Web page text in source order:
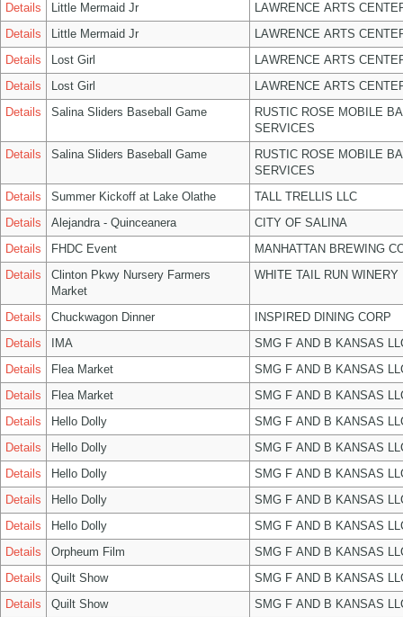
Details
Little Mermaid Jr
LAWRENCE ARTS
Details
Little Mermaid Jr
LAWRENCE ARTS
Details
Lost Girl
LAWRENCE ARTS
Details
Lost Girl
LAWRENCE ARTS
Details
Salina Sliders Baseball Game
RUSTIC ROSE MOBILE
SERVICES
Details
Salina Sliders Baseball Game
RUSTIC ROSE MOBILE
SERVICES
Details
Summer Kickoff at Lake Olathe
TALL TRELLIS LLC
Details
Alejandra - Quinceanera
CITY OF SALINA
Details
FHDC Event
MANHATTAN BREWING
Details
Clinton Pkwy Nursery Farmers
Market
WHITE TAIL RUN WINERY
Details Chuckwagon Dinner
INSPIRED DINING CORP
Details
IMA
SMG F AND B KANSAS
Details
Flea Market
SMG F AND B KANSAS
Details
Flea Market
SMG F AND B KANSAS
Details
Hello Dolly
SMG F AND B KANSAS
Details
Hello Dolly
SMG F AND B KANSAS
Details
Hello Dolly
SMG F AND B KANSAS
Details
Hello Dolly
SMG F AND B KANSAS
Details
Hello Dolly
SMG F AND B KANSAS
Details
Orpheum Film
SMG F AND B KANSAS
Details
Quilt Show
SMG F AND B KANSAS
Details
Quilt Show
SMG F AND B KANSAS